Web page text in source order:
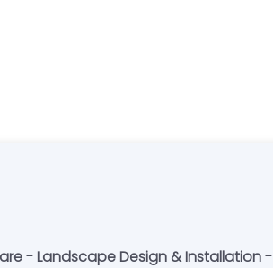
- Landscape Design & Installation -